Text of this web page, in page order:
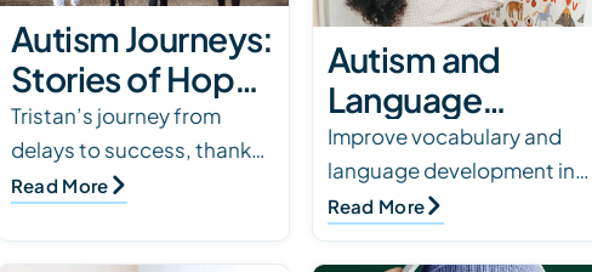
Autism Journeys:
Stories of Hope
and Triumph
Tristan’s journey from
delays to success, thanks
to ABA therapy at
Read More
Autism and
Language
Development:
How Parents
Can Help Their
Children
Improve vocabulary and
language development in
children with autism using
effective strategies. Read
Read More